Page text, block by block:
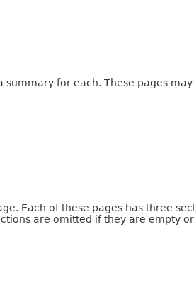
for each. These pages
Each of these pages has three
are omitted if they are empty